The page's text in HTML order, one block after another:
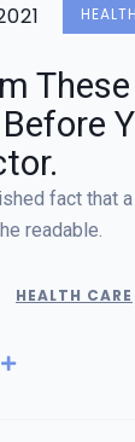
These
fact that
readable.
HEALTH CARE